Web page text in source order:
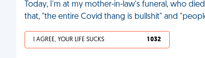
Today, I'm at my mother-in-law's funeral, who
that, "the entire Covid thang is bullshit" and
I AGREE, YOUR LIFE SUCKS 1 032